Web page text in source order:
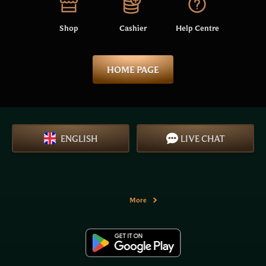
Shop Cashier Help Centre
HOME PAGE
ENGLISH LIVE CHAT
More